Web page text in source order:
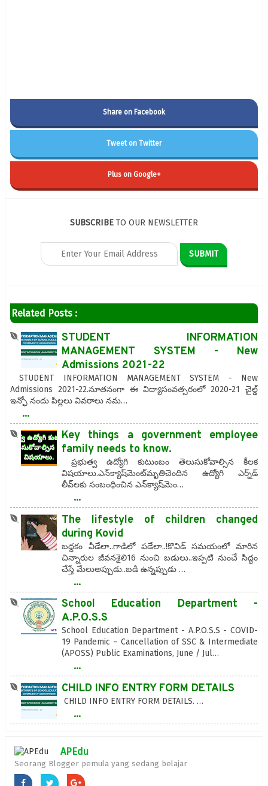
Share on Facebook
Tweet on Twitter
Plus on Google+
SUBSCRIBE TO OUR NEWSLETTER
Related Posts :
STUDENT INFORMATION
MANAGEMENT SYSTEM - New
Admissions 2021-22
STUDENT INFORMATION MANAGEMENT SYSTEM - New
Admissions 2021-22.నూతనంగా ఈ విద్యాసంవత్సరంలో 2020-21 చైల్డ్
ఇన్ఫో నందు పిల్లలు వివరాలు నమ…
...
Key things a government employee
family needs to know.
ప్రభుత్వ ఉద్యోగి కుటుంబం తెలుసుకోవాల్సిన కీలక
విషయాలు.ఎన్‌క్యాష్‌మెంట్‌మృతిచెందిన ఉద్యోగి ఎర్న్‌డ్‌
లీవ్‌లకు సంబంధించిన ఎన్‌క్యాష్‌మెం…
...
The lifestyle of children changed
during Kovid‌
బద్దకం వీడేలా..గాడిలో పడేలా..!కొవిడ్‌ సమయంలో మారిన
చిన్నారుల జీవనశైలి16 నుంచి బడులు..ఇప్పటి నుంచే సిద్ధం
చేస్తే మేలుఅప్పుడు..బడి ఉన్నప్పుడు …
...
School Education Department -
A.P.O.S.S
School Education Department - A.P.O.S.S - COVID-
19 Pandemic – Cancellation of SSC & Intermediate
(APOSS) Public Examinations, June / Jul…
...
CHILD INFO ENTRY FORM DETAILS
CHILD INFO ENTRY FORM DETAILS. …
...
APEdu
Seorang Blogger pemula yang sedang belajar